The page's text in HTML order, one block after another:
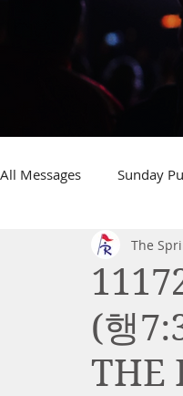
All Messages Sunday
(행
THE
The